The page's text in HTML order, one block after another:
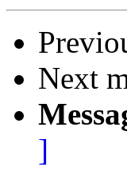
Next
]